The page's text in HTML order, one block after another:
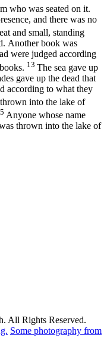
who was seated on it.
and there was no
and small, standing
Another book was
were judged according
13 The sea gave up
gave up the dead that
according to what they
into the lake of
Anyone whose name
thrown into the lake of
All Rights Reserved.
Some photography from